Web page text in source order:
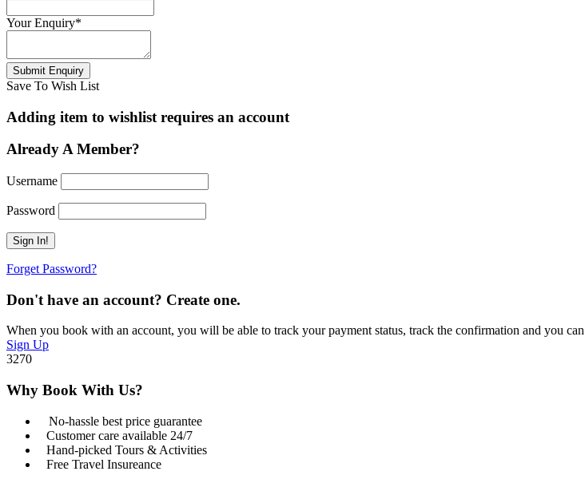
Your Enquiry*
Save To Wish List
Adding item to wishlist requires an account
Already A Member?
Username
Password
Forget Password?
Don't have an account? Create one.
When you book with an account, you will be able to track your payment status, track the confirmation and you
Sign Up
3270
Why Book With Us?
No-hassle best price guarantee
Customer care available 24/7
Hand-picked Tours & Activities
Free Travel Insureance